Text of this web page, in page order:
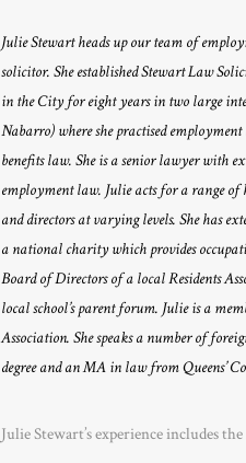
Julie Stewart heads up our team of
solicitor. She established Stewart Law
in the City for eight years in two large
Nabarro) where she practised
benefits law. She is a senior lawyer with
employment law. Julie acts for a range of
and directors at varying levels. She has
a national charity which provides
Board of Directors of a local Residents
local school’s parent forum. Julie is a
Association. She speaks a number of
degree and an MA in law from Queens’
Julie Stewart’s experience includes